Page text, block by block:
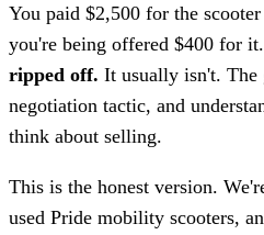
You paid $2,500 for the
you're being offered $400 for it.
ripped off. It usually isn't. The
negotiation tactic, and
think about selling.
This is the honest version.
used Pride mobility scooters,